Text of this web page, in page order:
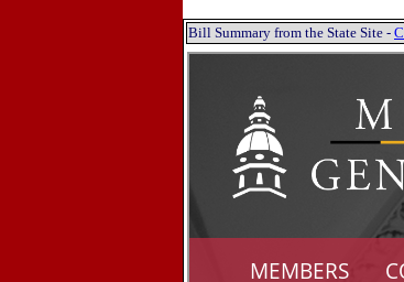
Bill Summary from the State Site -